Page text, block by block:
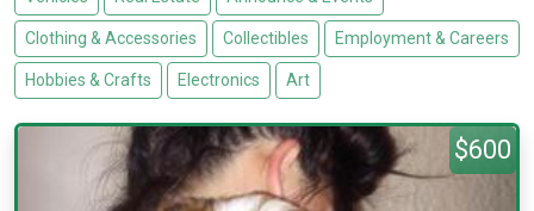
Clothing & Accessories Collectibles Employment & Careers
Hobbies & Crafts Electronics Art
$600